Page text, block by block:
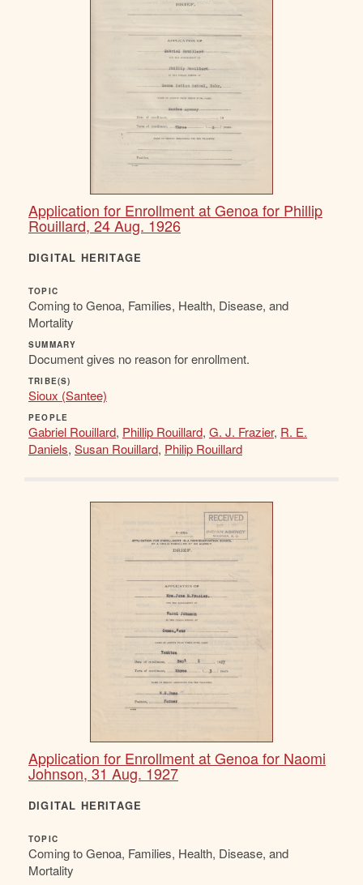
Application for Enrollment at Genoa for Phillip
Rouillard, 24 Aug. 1926
DIGITAL HERITAGE
TOPIC
Coming to Genoa, Families, Health, Disease, and
Mortality
SUMMARY
Document gives no reason for enrollment.
TRIBE(S)
Sioux (Santee)
PEOPLE
Gabriel Rouillard, Phillip Rouillard, G. J. Frazier, R. E.
Daniels, Susan Rouillard, Philip Rouillard
Application for Enrollment at Genoa for Naomi
Johnson, 31 Aug. 1927
DIGITAL HERITAGE
TOPIC
Coming to Genoa, Families, Health, Disease, and
Mortality